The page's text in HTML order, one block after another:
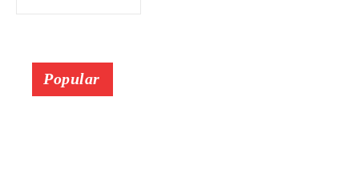
Popular